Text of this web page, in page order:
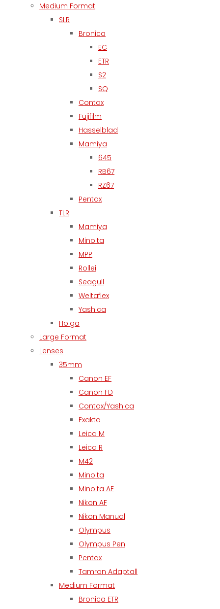
Medium Format
SLR
Bronica
EC
ETR
S2
SQ
Contax
Fujifilm
Hasselblad
Mamiya
645
RB67
RZ67
Pentax
TLR
Mamiya
Minolta
MPP
Rollei
Seagull
Weltaflex
Yashica
Holga
Large Format
Lenses
35mm
Canon EF
Canon FD
Contax/Yashica
Exakta
Leica M
Leica R
M42
Minolta
Minolta AF
Nikon AF
Nikon Manual
Olympus
Olympus Pen
Pentax
Tamron Adaptall
Medium Format
Bronica ETR